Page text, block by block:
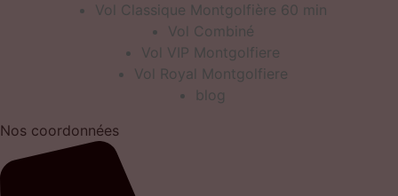
Vol Classique Montgolfière 60 min
Vol Combiné
Vol VIP Montgolfiere
Vol Royal Montgolfiere
blog
Nos coordonnées